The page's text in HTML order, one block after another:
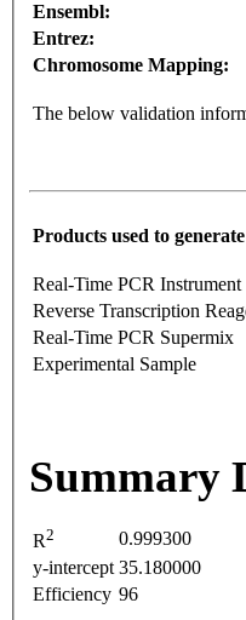
Ensembl:
Entrez:
Chromosome Mapping:
The below validation
Products used to
Real-Time PCR Instrument
Reverse Transcription
Real-Time PCR Supermix
Experimental Sample
Summary
R2
0.999300
y-intercept 35.180000
Efficiency 96